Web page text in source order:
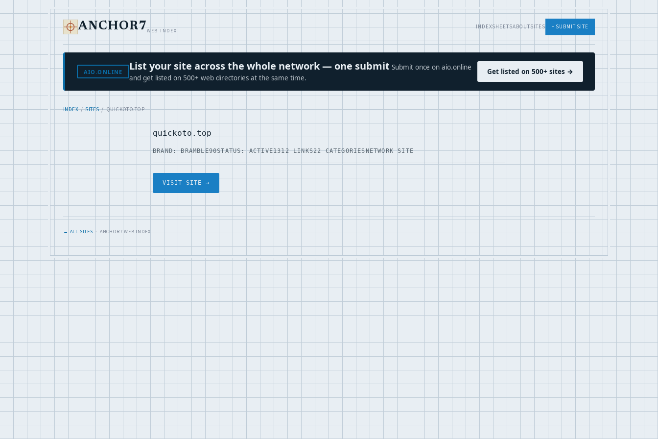
ANCHOR7WEB INDEX
INDEXSHEETSABOUTSITES + SUBMIT SITE
AIO.ONLINE List your site across the whole network — one submit Submit once on aio.online
and get listed on 500+ web directories at the same time.
Get listed on 500+ sites →
INDEX/SITES/ QUICKOTO.TOP
quickoto.top
BRAND: BRAMBLE90STATUS: ACTIVE1312 LINKS22 CATEGORIESNETWORK SITE
VISIT SITE →
← ALL SITES· ANCHOR7 WEB INDEX